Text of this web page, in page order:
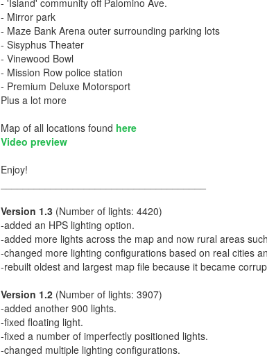
- 'Island' community off Palomino Ave.
- Mirror park
- Maze Bank Arena outer surrounding parking lots
- Sisyphus Theater
- Vinewood Bowl
- Mission Row police station
- Premium Deluxe Motorsport
Plus a lot more
Map of all locations found here
Video preview
Enjoy!
Version 1.3(Number of lights: 4420)
-added an HPS lighting option.
-added more lights across the map and now rural areas
-changed more lighting configurations based on real cities
-rebuilt oldest and largest map file because it became
Version 1.2(Number of lights: 3907)
-added another 900 lights.
-fixed floating light.
-fixed a number of imperfectly positioned lights.
-changed multiple lighting configurations.